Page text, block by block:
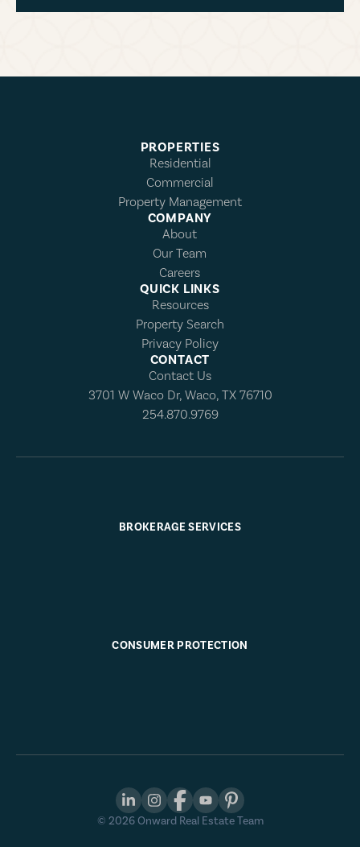
PROPERTIES
Residential
Commercial
Property Management
COMPANY
About
Our Team
Careers
QUICK LINKS
Resources
Property Search
Privacy Policy
CONTACT
Contact Us
3701 W Waco Dr, Waco, TX 76710
254.870.9769
BROKERAGE SERVICES
CONSUMER PROTECTION
© 2026Onward Real Estate Team